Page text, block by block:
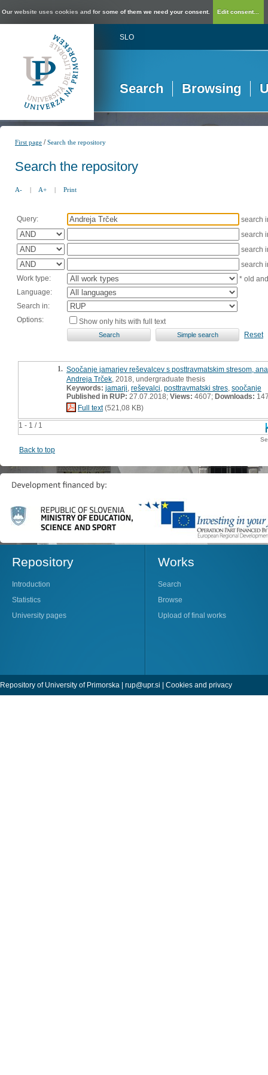
Our website uses cookies and for some of them we need your consent. Edit consent...
SLO
Search Browsing
First page /Search the repository
Search the repository
A- | A+ | Print
Query:
search
search
search
search
Work type:
* old
Language:
Search in:
Options:
Show only hits with full text
Reset
1 - 1 / 1
1. Soočanje jamarjev reševalcev s posttravmatskim stresom,
Andreja Trček , 2018, undergraduate thesis
Keywords: jamarji reševalci posttravmatski stres soočanje
Published in RUP: 27.07.2018; Views: 4607; Downloads:
Full text(521,08 KB)
Back to top
Repository
Introduction
Statistics
University pages
Works
Search
Browse
Upload of final works
Repository of University of Primorska | rup@upr.si | Cookies and privacy